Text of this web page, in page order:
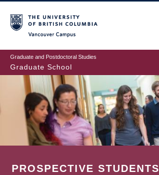
to
main
content
Graduate and Postdoctoral Studies
Graduate School
PROSPECTIVE STUDENTS